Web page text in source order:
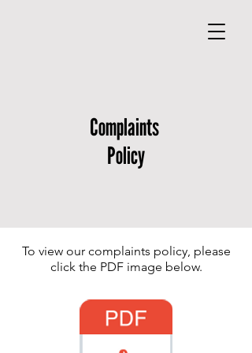
Complaints
Policy
To view our complaints policy, please
click the PDF image below.